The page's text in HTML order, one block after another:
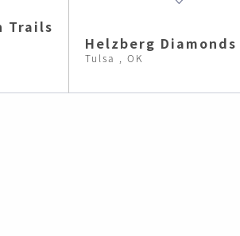
Trails
Helzberg Diamonds
Tulsa , OK